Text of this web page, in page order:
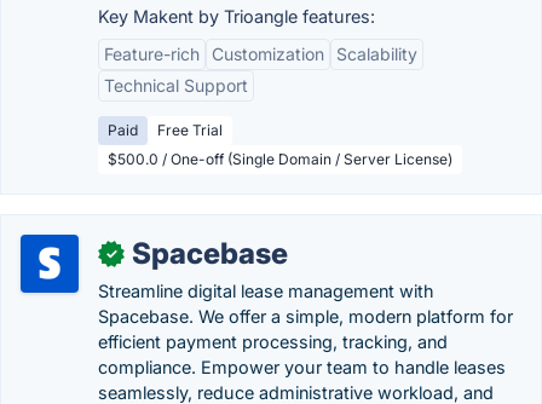
Key Makent by Trioangle features:
Feature-rich
Customization
Scalability
Technical Support
Paid
Free Trial
$500.0 / One-off (Single Domain / Server License)
✓ Spacebase
Streamline digital lease management with
Spacebase. We offer a simple, modern platform for
efficient payment processing, tracking, and
compliance. Empower your team to handle leases
seamlessly, reduce administrative workload, and